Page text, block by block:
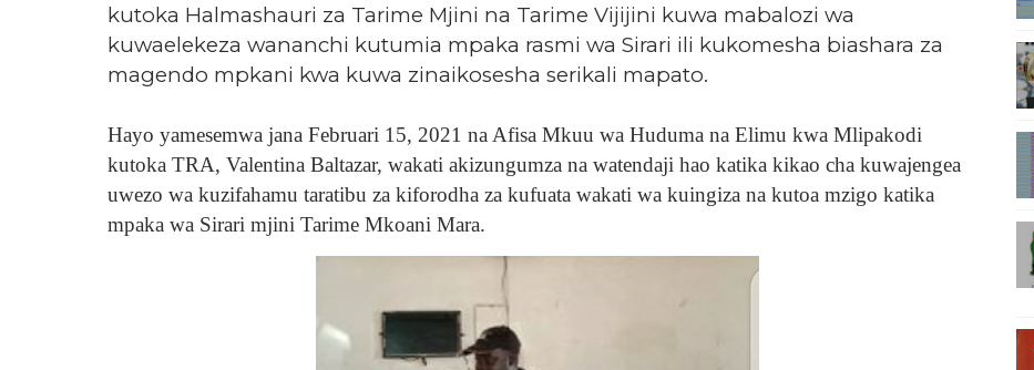
kutoka Halmashauri za Tarime Mjini na Tarime Vijijini kuwa mabalozi wa
kuwaelekeza wananchi kutumia mpaka rasmi wa Sirari ili kukomesha biashara za
magendo mpkani kwa kuwa zinaikosesha serikali mapato.
Hayo yamesemwa jana Februari 15, 2021 na Afisa Mkuu wa Huduma na Elimu kwa Mlipakodi
kutoka TRA, Valentina Baltazar, wakati akizungumza na watendaji hao katika kikao cha kuwajengea
uwezo wa kuzifahamu taratibu za kiforodha za kufuata wakati wa kuingiza na kutoa mzigo katika
mpaka wa Sirari mjini Tarime Mkoani Mara.